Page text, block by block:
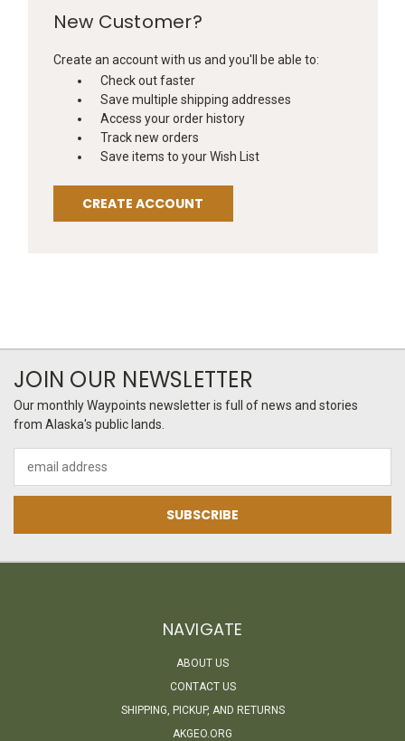
New Customer?
Create an account with us and you'll be able to:
Check out faster
Save multiple shipping addresses
Access your order history
Track new orders
Save items to your Wish List
CREATE ACCOUNT
JOIN OUR NEWSLETTER
Our monthly Waypoints newsletter is full of news and stories
from Alaska's public lands.
Address
NAVIGATE
ABOUT US
CONTACT US
SHIPPING, PICKUP, AND RETURNS
AKGEO.ORG